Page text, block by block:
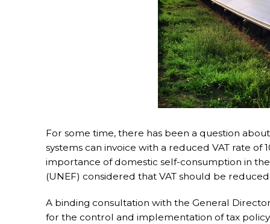
For some time, there has been a question
systems can invoice with a reduced VAT rate of
importance of domestic self-consumption in
(UNEF) considered that VAT should be reduced
A binding consultation with the General
for the control and implementation of tax